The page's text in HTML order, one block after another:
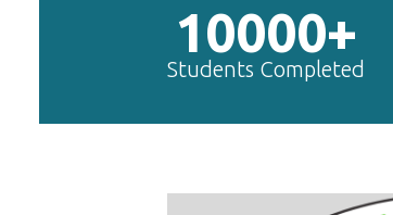
10000+
Students Completed